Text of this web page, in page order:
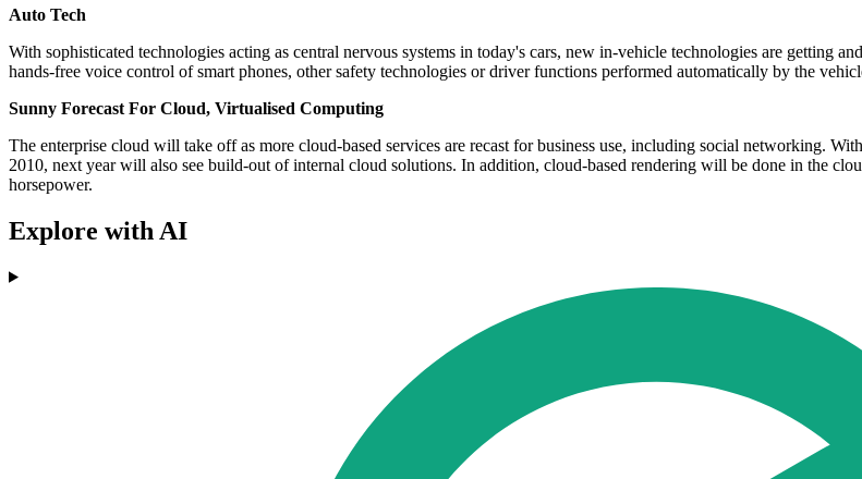
Auto Tech
With sophisticated technologies acting as central nervous systems in today's cars, new in-vehicle technologies are getting
hands-free voice control of smart phones, other safety technologies or driver functions performed automatically by the
Sunny Forecast For Cloud, Virtualised Computing
The enterprise cloud will take off as more cloud-based services are recast for business use, including social networking.
2010, next year will also see build-out of internal cloud solutions. In addition, cloud-based rendering will be done in the
horsepower.
Explore with AI